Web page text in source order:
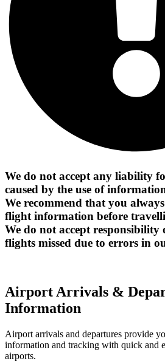
We do not accept any liability
caused by the use of
We recommend that you
flight information before
We do not accept
flights missed due to errors in
Airport Arrivals &
Information
Airport arrivals and departures provide
information and tracking with quick and
airports.